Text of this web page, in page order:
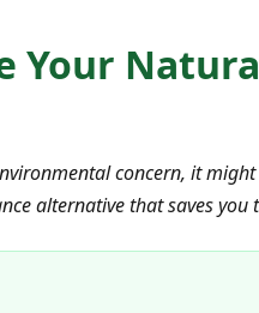
Your
concern, it
alternative that saves you